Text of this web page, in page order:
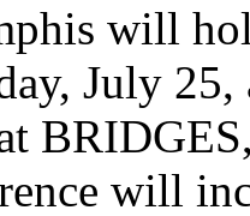
will
July
will